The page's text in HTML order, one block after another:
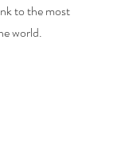
to the most
world.